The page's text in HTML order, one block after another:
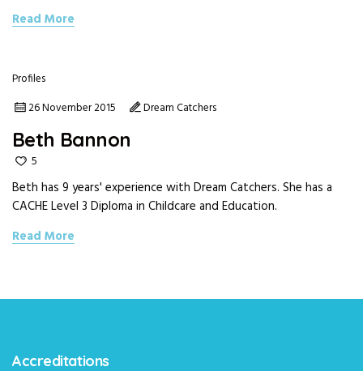
Read More
Profiles
26 November 2015
Dream Catchers
Beth Bannon
5
Beth has 9 years' experience with Dream Catchers. She has a
CACHE Level 3 Diploma in Childcare and Education.
Read More
Accreditations